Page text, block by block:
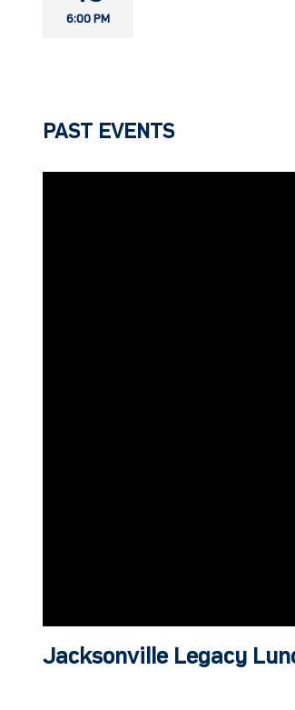
6:00 PM
PAST EVENTS
Jacksonville Legacy